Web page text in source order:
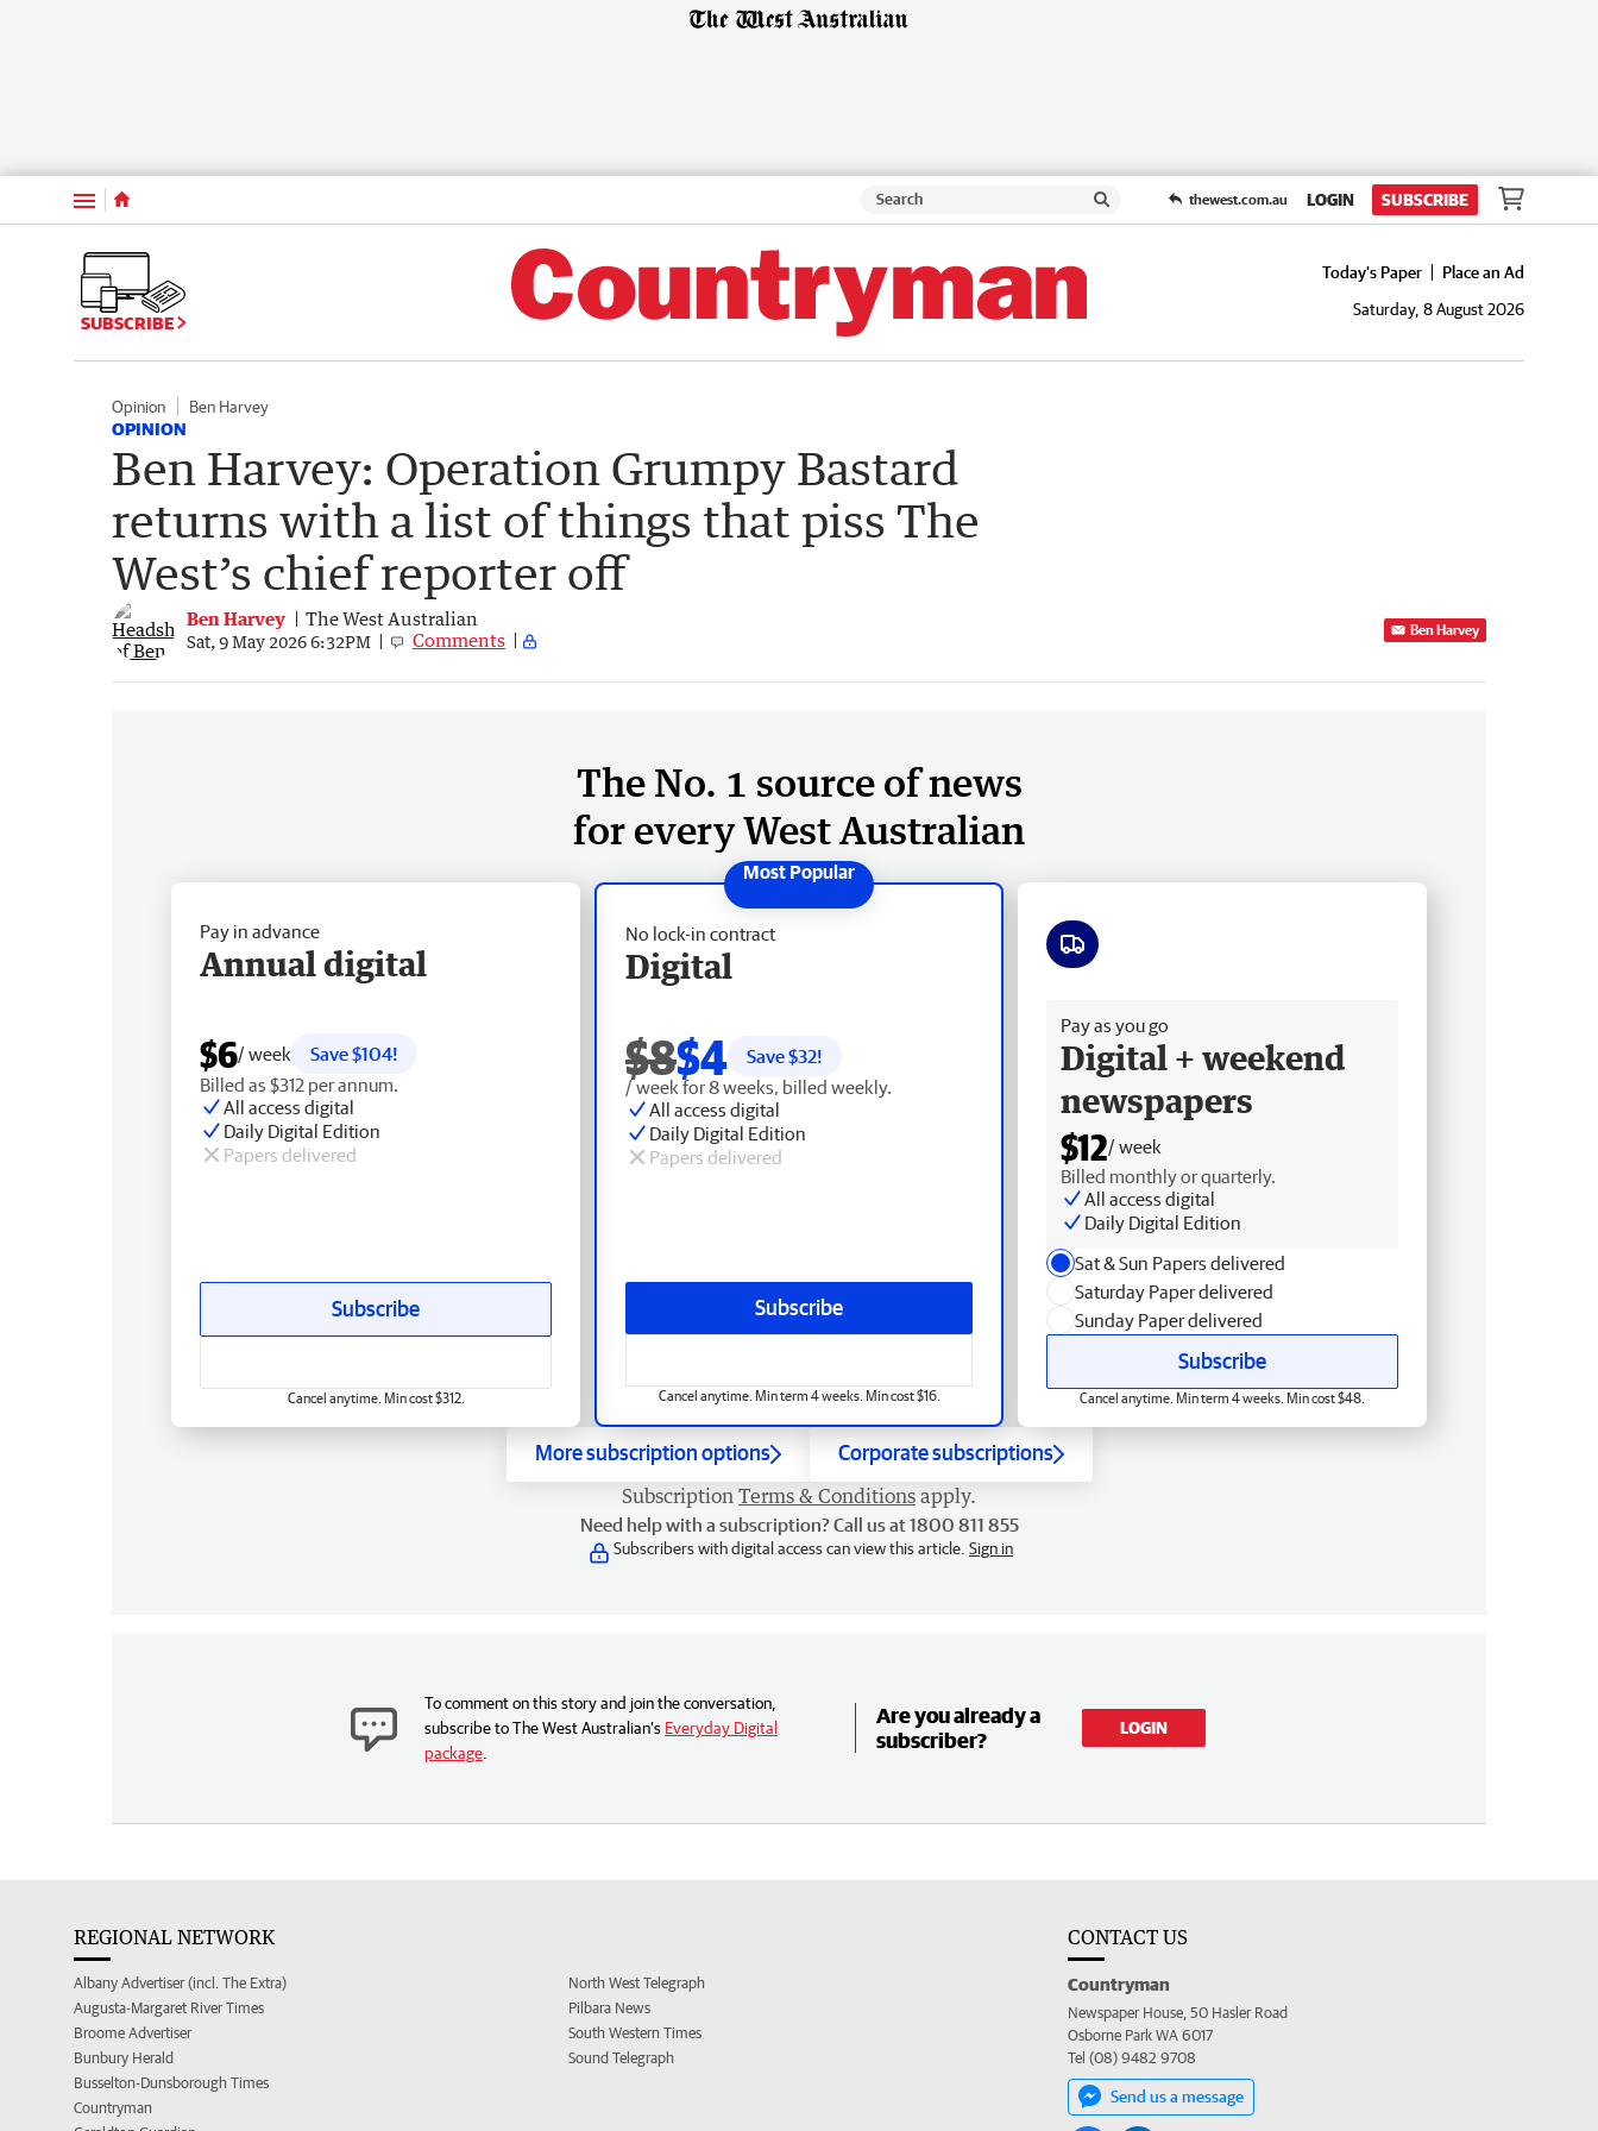
Menu thewest.com.au LOGIN SUBSCRIBE
SUBSCRIBE
Today's Paper
Place an Ad
Saturday, 8 August 2026
Opinion Ben Harvey
OPINION
Ben Harvey: Operation Grumpy Bastard
returns with a list of things that piss The
West’s chief reporter off
Ben Harvey The West Australian
Sat, 9 May 2026 6:32PM Comments Ben Harvey
The No. 1 source of news
for every West Australian
No lock-in contract
Digital
$8$4 Save $32!
/ week for 8 weeks, billed weekly.
All access digital
Daily Digital Edition
Papers delivered
Subscribe
Cancel anytime. Min term 4 weeks. Min cost $16.
Pay in advance
Annual digital
$6/ week
Save $104!
Billed as $312 per annum.
All access digital
Daily Digital Edition
Papers delivered
Subscribe
Cancel anytime. Min cost $312.
Pay as you go
Digital + weekend
newspapers
$12/ week
Billed monthly or quarterly.
All access digital
Daily Digital Edition
Sat & Sun Papers delivered
Saturday Paper delivered
Sunday Paper delivered
Subscribe
Cancel anytime. Min term 4 weeks. Min cost $48.
More subscription options Corporate subscriptions
Subscription Terms & Conditions apply.
Need help with a subscription? Call us at 1800 811 855
Subscribers with digital access can view this article. Sign in
To comment on this story and join the conversation,
subscribe to The West Australian’s Everyday Digital
package
Are you already a
subscriber?
LOGIN
REGIONAL NETWORK
Albany Advertiser (incl. The Extra)
Augusta-Margaret River Times
Broome Advertiser
Bunbury Herald
Busselton-Dunsborough Times
Countryman
North West Telegraph
Pilbara News
South Western Times
Sound Telegraph
CONTACT US
Countryman
Newspaper House, 50 Hasler Road
Osborne Park WA 6017
Tel (08) 9482 9708
Send us a message